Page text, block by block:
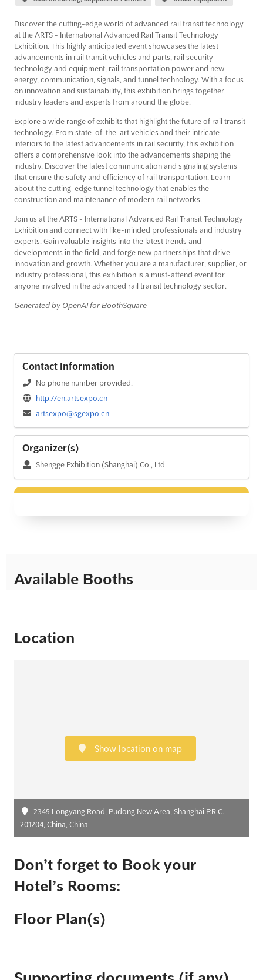
Discover the cutting-edge world of advanced rail transit technology
at the ARTS - International Advanced Rail Transit Technology
Exhibition. This highly anticipated event showcases the latest
advancements in rail transit vehicles and parts, rail security
technology and equipment, rail transportation power and new
energy, communication, signals, and tunnel technology. With a focus
on innovation and sustainability, this exhibition brings together
industry leaders and experts from around the globe.
Explore a wide range of exhibits that highlight the future of rail transit
technology. From state-of-the-art vehicles and their intricate
interiors to the latest advancements in rail security, this exhibition
offers a comprehensive look into the advancements shaping the
industry. Discover the latest communication and signaling systems
that ensure the safety and efficiency of rail transportation. Learn
about the cutting-edge tunnel technology that enables the
construction and maintenance of modern rail networks.
Join us at the ARTS - International Advanced Rail Transit Technology
Exhibition and connect with like-minded professionals and industry
experts. Gain valuable insights into the latest trends and
developments in the field, and forge new partnerships that drive
innovation and growth. Whether you are a manufacturer, supplier, or
industry professional, this exhibition is a must-attend event for
anyone involved in the advanced rail transit technology sector.
Generated by OpenAI for BoothSquare
Contact Information
No phone number provided.
http://en.artsexpo.cn
artsexpo@sgexpo.cn
Organizer(s)
Shengge Exhibition (Shanghai) Co., Ltd.
Available Booths
Location
Show location on map
2345 Longyang Road, Pudong New Area, Shanghai P.R.C.
201204, China, China
Don’t forget to Book your
Hotel’s Rooms:
Floor Plan(s)